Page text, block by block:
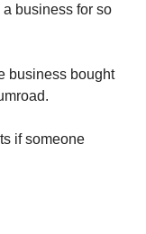
business for so
business bought
if someone